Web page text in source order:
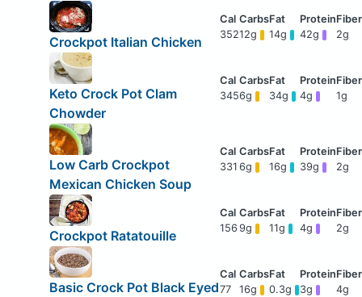
Crockpot Italian Chicken
35212g 14g 42g 2g
Keto Crock Pot Clam
Chowder
3456g 34g 4g 1g
Low Carb Crockpot
Mexican Chicken Soup
331 6g 16g 39g 2g
Crockpot Ratatouille
156 9g 11g 4g 2g
Basic Crock Pot Black Eyed77 16g 0.3g 3g 4g